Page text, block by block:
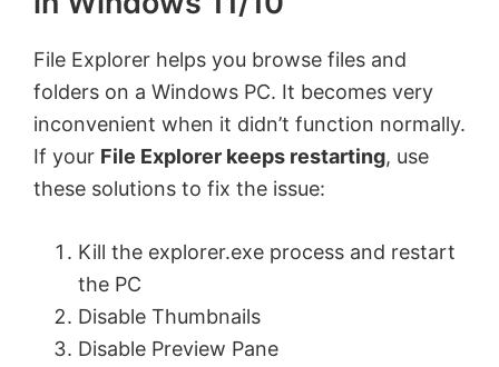
File Explorer helps you browse files and
folders on a Windows PC. It becomes very
inconvenient when it didn’t function normally.
If your File Explorer keeps restarting, use
these solutions to fix the issue:
Kill the explorer.exe process and restart
the PC
Disable Thumbnails
Disable Preview Pane